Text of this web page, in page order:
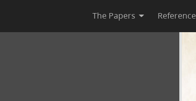
The Papers Reference
Property,